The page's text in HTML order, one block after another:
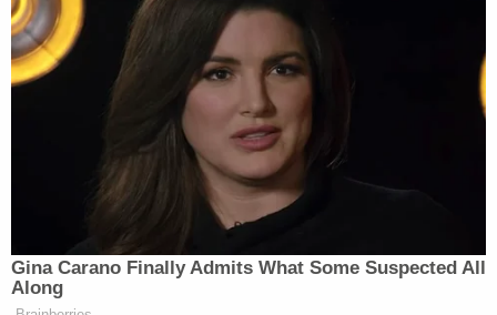
Gina Carano Finally Admits What Some Suspected All
Along